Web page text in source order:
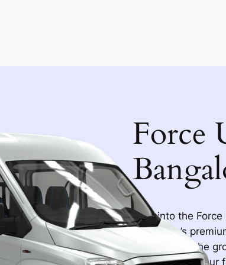
Force
Step into the
Bangalore’s
transformed the
remembering. Our